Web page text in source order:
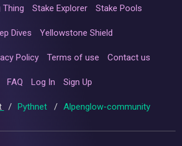
Thing Stake Explorer Stake Pools
Dives Yellowstone Shield
Policy Terms of use Contact us
FAQ Log In Sign Up
/ Pythnet / Alpenglow-community